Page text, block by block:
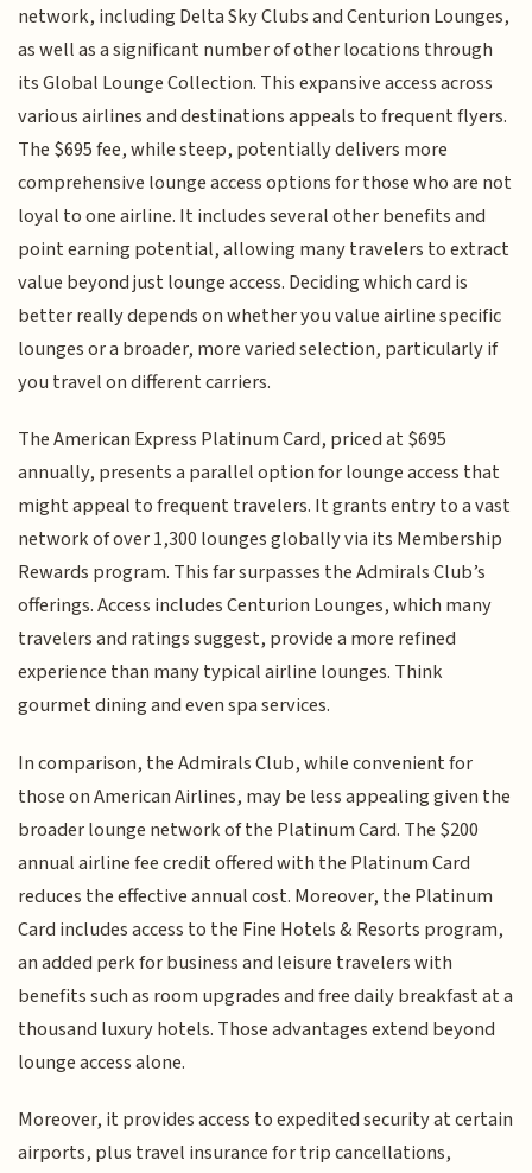
network, including Delta Sky Clubs and Centurion Lounges,
as well as a significant number of other locations through
its Global Lounge Collection. This expansive access across
various airlines and destinations appeals to frequent flyers.
The $695 fee, while steep, potentially delivers more
comprehensive lounge access options for those who are not
loyal to one airline. It includes several other benefits and
point earning potential, allowing many travelers to extract
value beyond just lounge access. Deciding which card is
better really depends on whether you value airline specific
lounges or a broader, more varied selection, particularly if
you travel on different carriers.
The American Express Platinum Card, priced at $695
annually, presents a parallel option for lounge access that
might appeal to frequent travelers. It grants entry to a vast
network of over 1,300 lounges globally via its Membership
Rewards program. This far surpasses the Admirals Club’s
offerings. Access includes Centurion Lounges, which many
travelers and ratings suggest, provide a more refined
experience than many typical airline lounges. Think
gourmet dining and even spa services.
In comparison, the Admirals Club, while convenient for
those on American Airlines, may be less appealing given the
broader lounge network of the Platinum Card. The $200
annual airline fee credit offered with the Platinum Card
reduces the effective annual cost. Moreover, the Platinum
Card includes access to the Fine Hotels & Resorts program,
an added perk for business and leisure travelers with
benefits such as room upgrades and free daily breakfast at a
thousand luxury hotels. Those advantages extend beyond
lounge access alone.
Moreover, it provides access to expedited security at certain
airports, plus travel insurance for trip cancellations,